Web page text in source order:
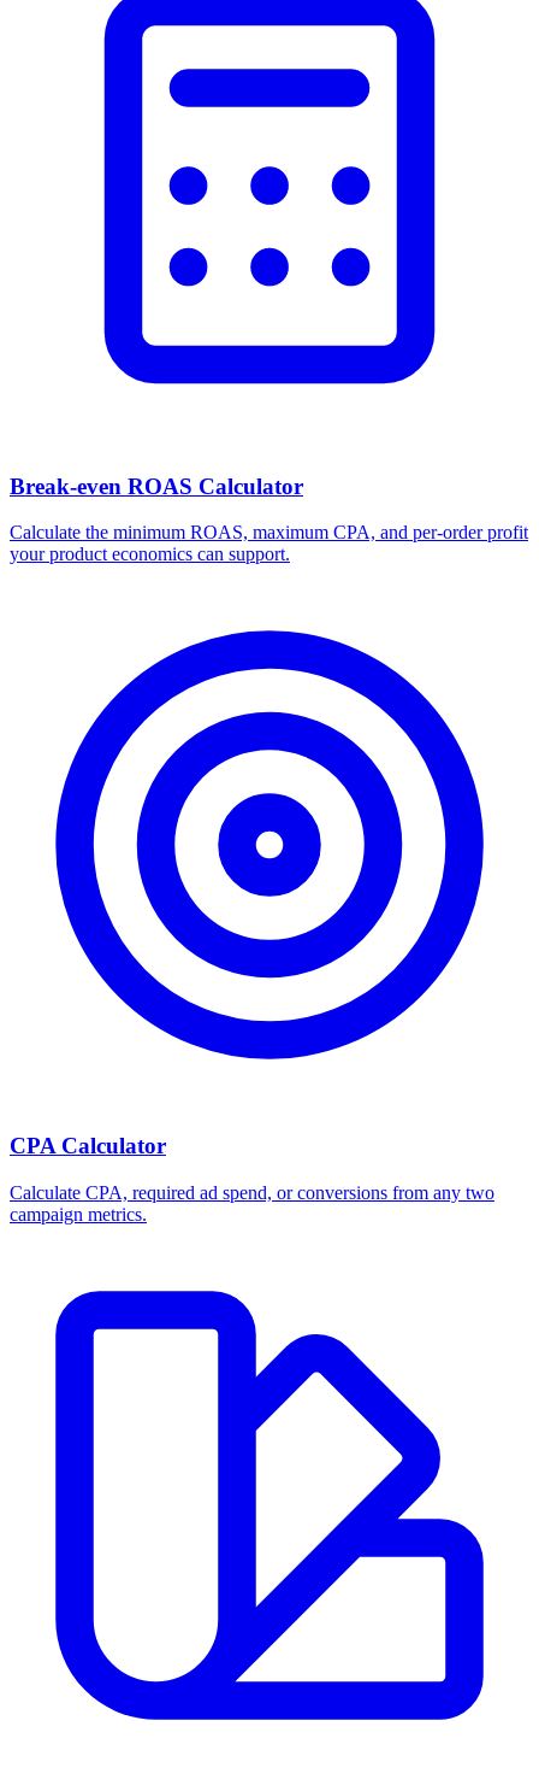
Break-even ROAS Calculator
Calculate the minimum ROAS, maximum CPA, and per-order profit
your product economics can support.
CPA Calculator
Calculate CPA, required ad spend, or conversions from any two
campaign metrics.